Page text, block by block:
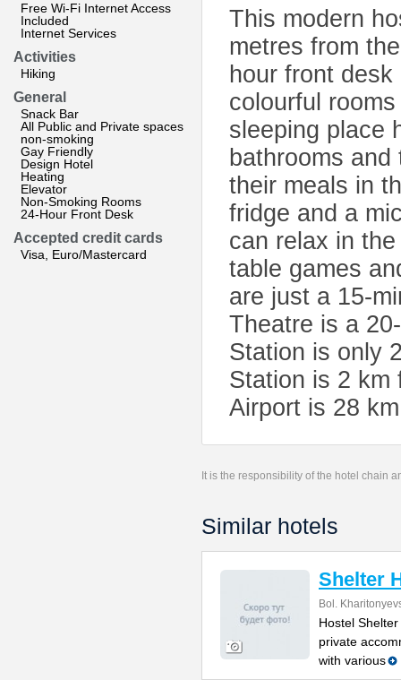
Free Wi-Fi Internet Access
Included
Internet Services
Activities
Hiking
General
Snack Bar
All Public and Private spaces
non-smoking
Gay Friendly
Design Hotel
Heating
Elevator
Non-Smoking Rooms
24-Hour Front Desk
Accepted credit cards
Visa, Euro/Mastercard
This modern
metres from
hour front
colourful
sleeping place
bathrooms
their meals in
fridge and a
can relax in
table games
are just a 15-
Theatre is a
Station is only
Station is 2 km
Airport is 28
It is the responsibility of the hotel chain
Similar hotels
Shelter
Bol.
Hostel
private
with various